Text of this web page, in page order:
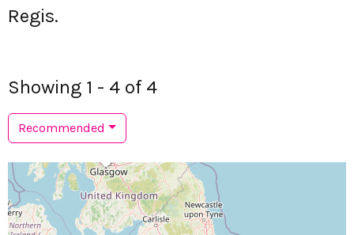
Regis.
Showing 1 - 4 of 4
Recommended